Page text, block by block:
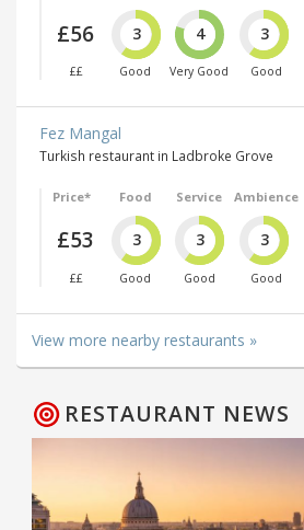
£56
££
3
Good
4
Very Good
3
Good
Fez Mangal
Turkish restaurant in Ladbroke Grove
Price*
£53
££
Food
3
Good
Service
3
Good
Ambience
3
Good
View more nearby restaurants »
RESTAURANT NEWS